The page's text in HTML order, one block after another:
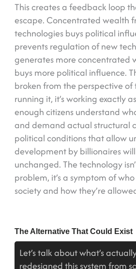
This creates a feedback loop
escape. Concentrated wealth
technologies buys political
prevents regulation of new
generates more concentrated
buys more political influence.
broken from the perspective of
running it, it’s working exactly
enough citizens understand
and demand actual structural
political conditions that allow
development by billionaires
unchanged. The technology
problem, it’s a symptom of who
society and how they’re
The Alternative That Could Exist
Let’s talk about what’s
redesigned this system from